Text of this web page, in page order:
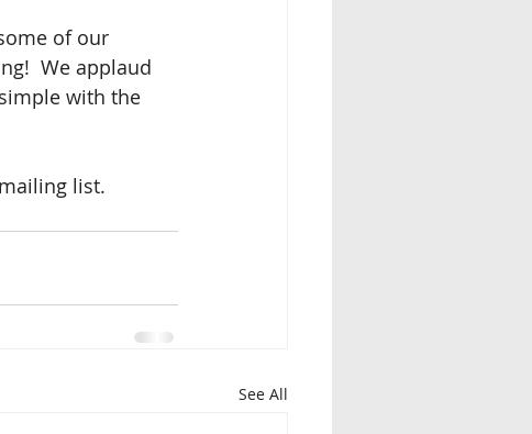
of our
We applaud
with the
list.
See All